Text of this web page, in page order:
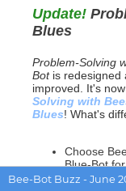
Update!
Blues
Problem-Solving
Botis redesigned
improved. It's now
Solving with
Blues! What's
Choose
Blue-Bot
and on-line
Bee-Bot Buzz - June